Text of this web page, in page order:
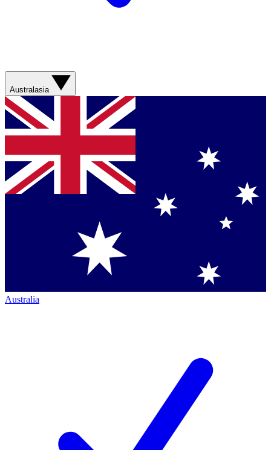
Australasia
Australia